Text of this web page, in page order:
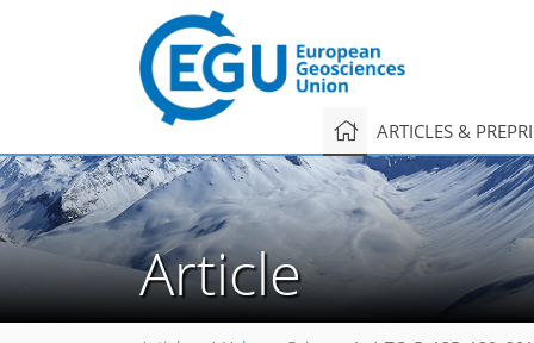
ARTICLES &
Article